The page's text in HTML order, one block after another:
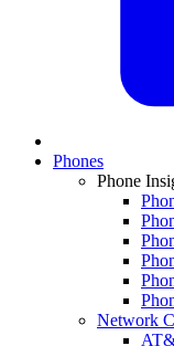
Phones
Phone
Network